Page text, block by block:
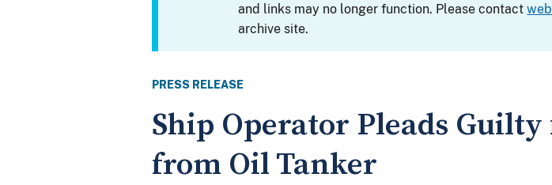
and links may no longer function. Please contact
archive site.
PRESS RELEASE
Ship Operator Pleads
from Oil Tanker